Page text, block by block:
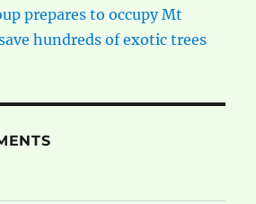
prepares to occupy Mt
hundreds of exotic trees